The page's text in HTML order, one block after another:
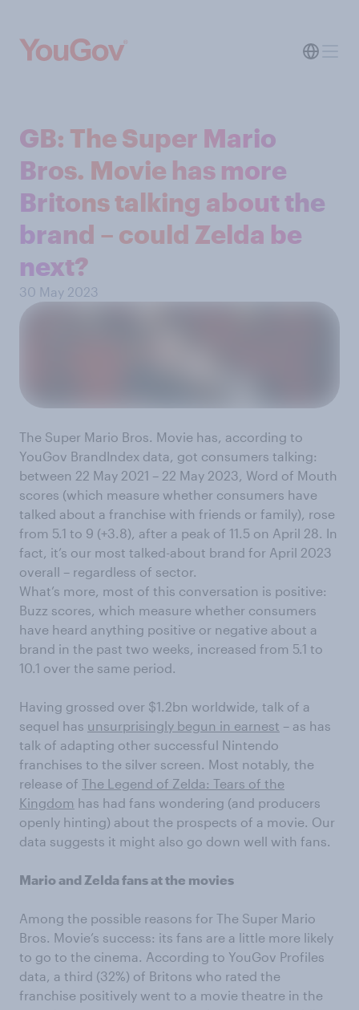
GB: The Super Mario
Bros. Movie has more
Britons talking about the
brand – could Zelda be
next?
30 May 2023
The Super Mario Bros. Movie has, according to
YouGov BrandIndex data, got consumers talking:
between 22 May 2021 – 22 May 2023, Word of Mouth
scores (which measure whether consumers have
talked about a franchise with friends or family), rose
from 5.1 to 9 (+3.8), after a peak of 11.5 on April 28. In
fact, it’s our most talked-about brand for April 2023
overall – regardless of sector.
What’s more, most of this conversation is positive:
Buzz scores, which measure whether consumers
have heard anything positive or negative about a
brand in the past two weeks, increased from 5.1 to
10.1 over the same period.
Having grossed over $1.2bn worldwide, talk of a
sequel has unsurprisingly begun in earnest – as has
talk of adapting other successful Nintendo
franchises to the silver screen. Most notably, the
release of The Legend of Zelda: Tears of the
Kingdom has had fans wondering (and producers
openly hinting) about the prospects of a movie. Our
data suggests it might also go down well with fans.
Mario and Zelda fans at the movies
Among the possible reasons for The Super Mario
Bros. Movie’s success: its fans are a little more likely
to go to the cinema. According to YouGov Profiles
data, a third (32%) of Britons who rated the
franchise positively went to a movie theatre in the